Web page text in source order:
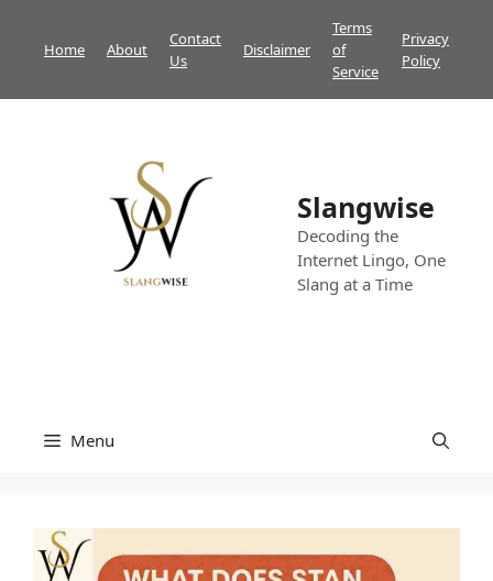
Home About
Contact
Us
Disclaimer
Terms
of
Service
Privacy
Policy
Slangwise
Decoding the
Internet Lingo, One
Slang at a Time
Menu